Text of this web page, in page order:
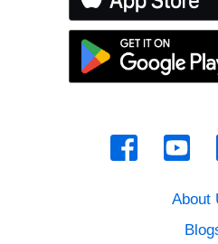
About